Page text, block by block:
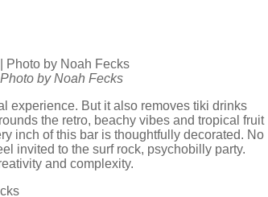
by Noah Fecks
experience. But it also removes tiki drinks
the retro, beachy vibes and tropical fruit
inch of this bar is thoughtfully decorated. No
invited to the surf rock, psychobilly party.
and complexity.